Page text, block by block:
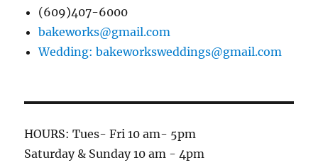
(609)407-6000
bakeworks@gmail.com
Wedding: bakeworksweddings@gmail.com
HOURS: Tues- Fri 10 am- 5pm
Saturday & Sunday 10 am - 4pm